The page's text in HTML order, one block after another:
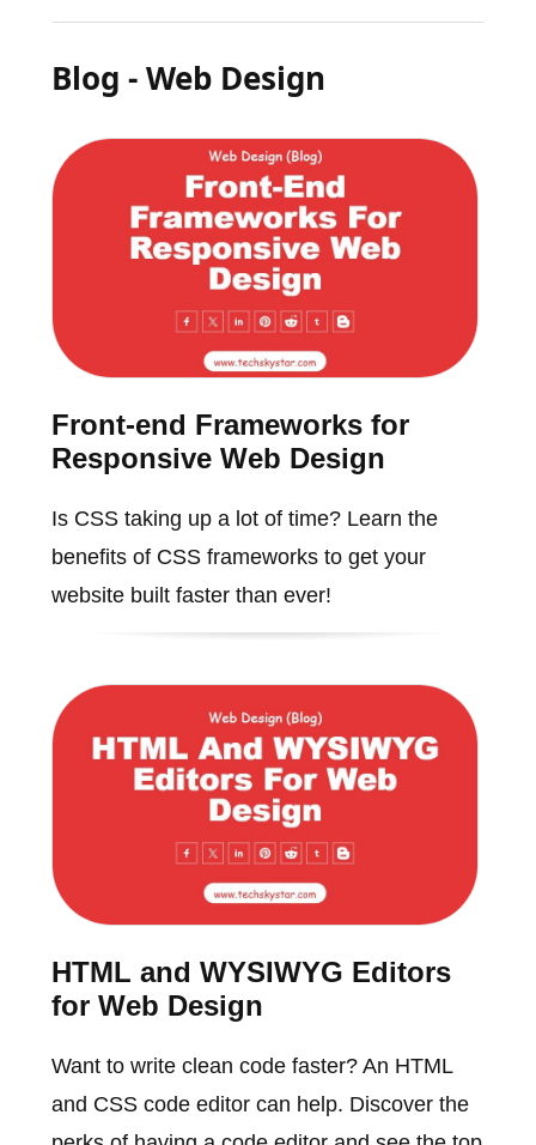
Blog - Web Design
Front-end Frameworks for
Responsive Web Design
Is CSS taking up a lot of time? Learn the
benefits of CSS frameworks to get your
website built faster than ever!
HTML and WYSIWYG Editors
for Web Design
Want to write clean code faster? An HTML
and CSS code editor can help. Discover the